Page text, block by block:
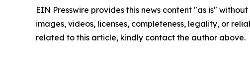
EIN Presswire provides this news content "as is"
images, videos, licenses, completeness, legality, or
related to this article, kindly contact the author above.